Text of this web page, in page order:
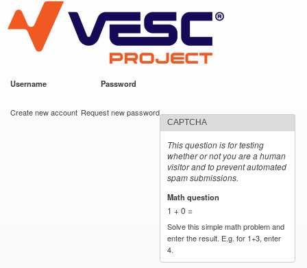
main
content
VESC Project
Username Password
Create new account Request new password
CAPTCHA
This question is for testing
whether or not you are a human
visitor and to prevent automated
spam submissions.
Math question
1 + 0 =
Solve this simple math problem and
enter the result. E.g. for 1+3, enter
4.